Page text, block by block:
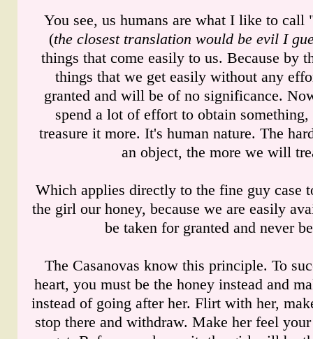
You see, us humans are what I like to
(the closest translation would be evil I
things that come easily to us. Because by
things that we get easily without any
granted and will be of no significance.
spend a lot of effort to obtain
treasure it more. It's human nature. The
an object, the more we will
Which applies directly to the fine guy case
the girl our honey, because we are easily
be taken for granted and never
The Casanovas know this principle. To
heart, you must be the honey instead and
instead of going after her. Flirt with her,
stop there and withdraw. Make her feel